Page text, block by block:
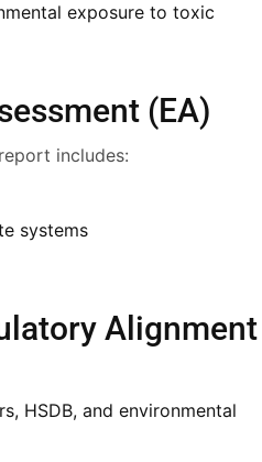
exposure to toxic
(EA)
includes:
systems
Alignment
HSDB, and environmental